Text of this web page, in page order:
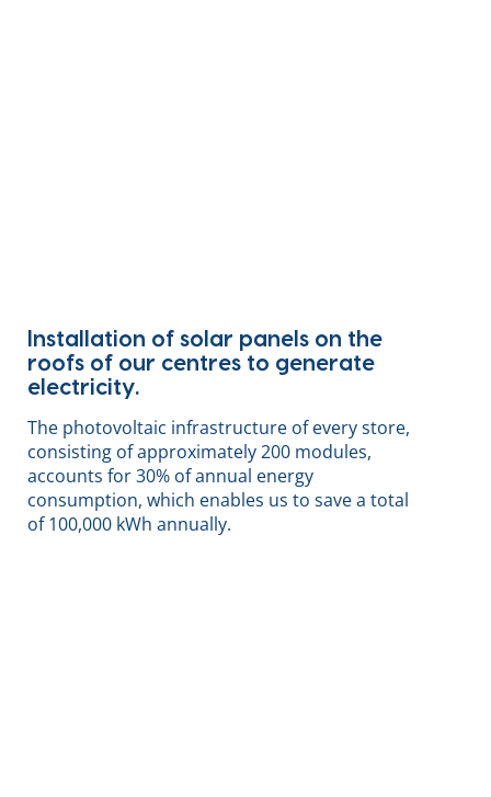
Installation of solar panels on the
roofs of our centres to generate
electricity.
The photovoltaic infrastructure of every store,
consisting of approximately 200 modules,
accounts for 30% of annual energy
consumption, which enables us to save a total
of 100,000 kWh annually.